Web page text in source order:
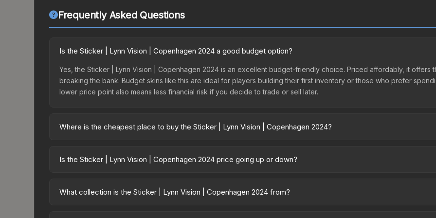
Frequently Asked Questions
Is the Sticker | Lynn Vision | Copenhagen 2024 a good budget option?
Yes, the Sticker | Lynn Vision | Copenhagen 2024 is an excellent budget-friendly choice. Priced affordably, it offers
breaking the bank. Budget skins like this are ideal for players building their first inventory or those who prefer
lower price point also means less financial risk if you decide to trade or sell later.
Where is the cheapest place to buy the Sticker | Lynn Vision | Copenhagen 2024?
Copenhagen 2024 Contenders Sticker Capsule or purchased directly from third-party marketplaces. The Steam
Is the Sticker | Lynn Vision | Copenhagen 2024 price going up or down?
23.2%. Price drops can result from new case releases flooding the market, seasonal fluctuations, or shifts in
What collection is the Sticker | Lynn Vision | Copenhagen 2024 from?